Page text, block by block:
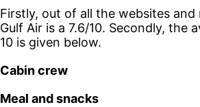
Firstly, out of all the websites
Gulf Air is a 7.6/10. Secondly,
10 is given below.
Cabin crew
Meal and snacks